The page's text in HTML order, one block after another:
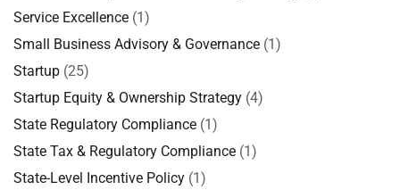
Service Excellence (1)
Small Business Advisory & Governance (1)
Startup (25)
Startup Equity & Ownership Strategy (4)
State Regulatory Compliance (1)
State Tax & Regulatory Compliance (1)
State-Level Incentive Policy (1)